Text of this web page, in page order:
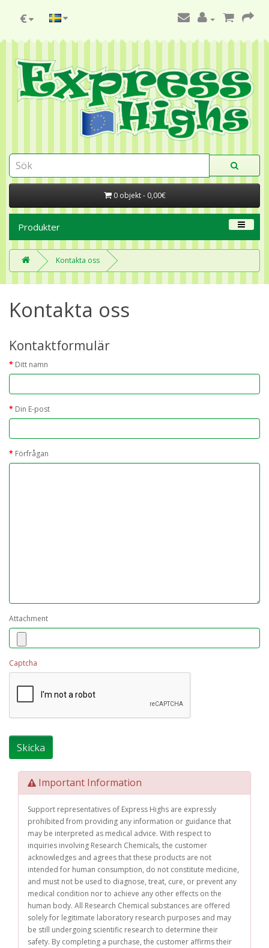
€
0 objekt - 0,00€
Produkter
Kontakta oss
Kontakta oss
Kontaktformulär
Ditt namn
Din E-post
Förfrågan
Attachment
Captcha
Important Information
Support representatives of Express Highs are expressly
prohibited from providing any information or guidance that
may be interpreted as medical advice. With respect to
inquiries involving Research Chemicals, the customer
acknowledges and agrees that these products are not
intended for human consumption, do not constitute medicine,
and must not be used to diagnose, treat, cure, or prevent any
medical condition nor to achieve any other effects on the
human body. All Research Chemical substances are offered
solely for legitimate laboratory research purposes and may
be still undergoing scientific research to determine their
safety. By completing a purchase, the customer affirms their